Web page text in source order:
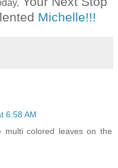
Michelle!!!
6:58 AM
multi colored leaves on the